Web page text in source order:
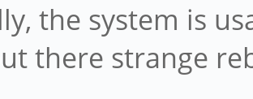
the system is
there strange